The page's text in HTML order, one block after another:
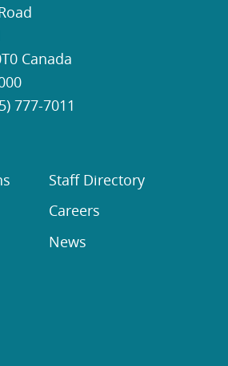
Canada
777-7011
Staff Directory
Careers
News